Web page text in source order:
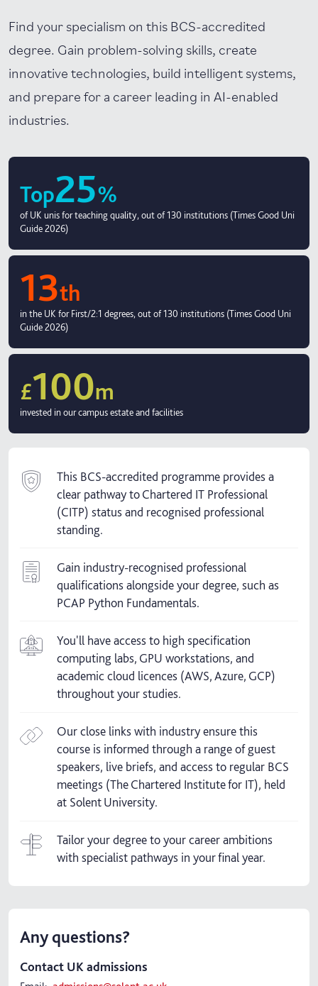
Find your specialism on this BCS-accredited
degree. Gain problem-solving skills, create
innovative technologies, build intelligent systems,
and prepare for a career leading in AI-enabled
industries.
Top25%
of UK unis for teaching quality, out of 130 institutions (Times Good Uni
Guide 2026)
13th
in the UK for First/2:1 degrees, out of 130 institutions (Times Good Uni
Guide 2026)
£100m
invested in our campus estate and facilities
This BCS-accredited programme provides a
clear pathway to Chartered IT Professional
(CITP) status and recognised professional
standing.
Gain industry-recognised professional
qualifications alongside your degree, such as
PCAP Python Fundamentals.
You'll have access to high specification
computing labs, GPU workstations, and
academic cloud licences (AWS, Azure, GCP)
throughout your studies.
Our close links with industry ensure this
course is informed through a range of guest
speakers, live briefs, and access to regular BCS
meetings (The Chartered Institute for IT), held
at Solent University.
Tailor your degree to your career ambitions
with specialist pathways in your final year.
Any questions?
Contact UK admissions